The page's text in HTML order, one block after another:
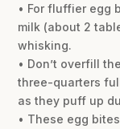
• For fluffier egg
milk (about 2
whisking.
• Don’t overfill
three-quarters
as they puff up
• These egg